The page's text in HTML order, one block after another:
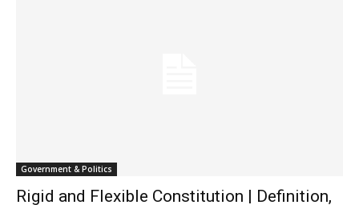
Government & Politics
Rigid and Flexible Constitution | Definition,